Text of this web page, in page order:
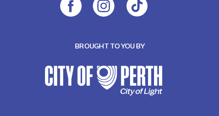
BROUGHT TO YOU BY